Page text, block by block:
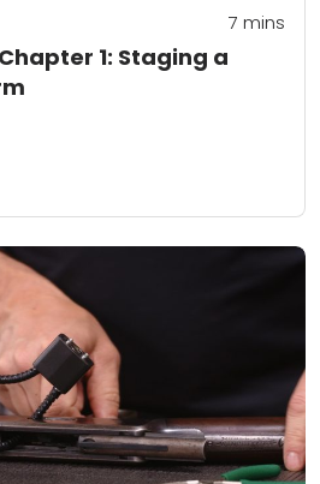
1: Staging a
7 mins